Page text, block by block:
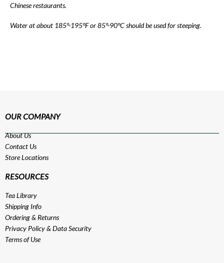
Chinese restaurants.
Water at about 185°-195°F or 85°-90°C should be used for steeping.
OUR COMPANY
About Us
Contact Us
Store Locations
RESOURCES
Tea Library
Shipping Info
Ordering & Returns
Privacy Policy& Data Security
Terms of Use